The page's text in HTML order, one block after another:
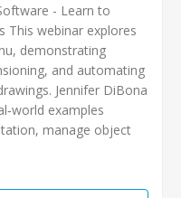
- Learn to
This webinar explores
demonstrating
and automating
Jennifer DiBona
examples
manage object